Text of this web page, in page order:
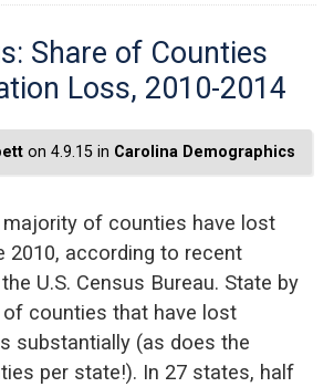
Share of Counties
Loss, 2010-2014
on 4.9.15 in Carolina Demographics
majority of counties have lost
2010, according to recent
U.S. Census Bureau. State by
counties that have lost
substantially (as does the
per state!). In 27 states, half